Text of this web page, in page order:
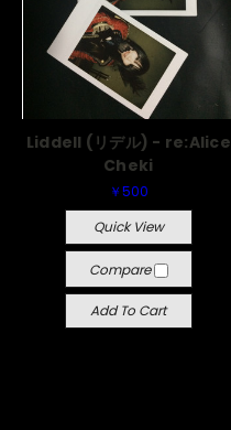
Liddell (リデル) - re:Alice
Cheki
￥500
Quick View
Compare
Add To Cart